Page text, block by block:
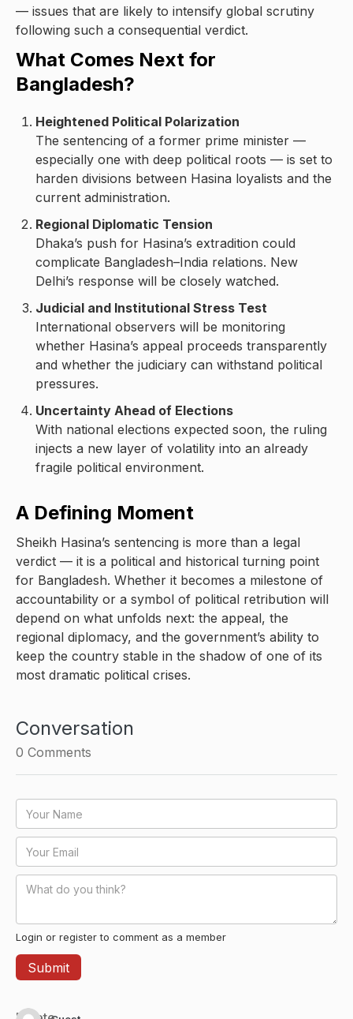
— issues that are likely to intensify global scrutiny
following such a consequential verdict.
What Comes Next for
Bangladesh?
Heightened Political Polarization
The sentencing of a former prime minister —
especially one with deep political roots — is set to
harden divisions between Hasina loyalists and the
current administration.
Regional Diplomatic Tension
Dhaka’s push for Hasina’s extradition could
complicate Bangladesh–India relations. New
Delhi’s response will be closely watched.
Judicial and Institutional Stress Test
International observers will be monitoring
whether Hasina’s appeal proceeds transparently
and whether the judiciary can withstand political
pressures.
Uncertainty Ahead of Elections
With national elections expected soon, the ruling
injects a new layer of volatility into an already
fragile political environment.
A Defining Moment
Sheikh Hasina’s sentencing is more than a legal
verdict — it is a political and historical turning point
for Bangladesh. Whether it becomes a milestone of
accountability or a symbol of political retribution will
depend on what unfolds next: the appeal, the
regional diplomacy, and the government’s ability to
keep the country stable in the shadow of one of its
most dramatic political crises.
Conversation
0 Comments
Login or register to comment as a member